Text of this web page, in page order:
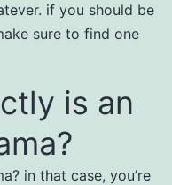
if you should be
sure to find one
is an
in that case, you’re